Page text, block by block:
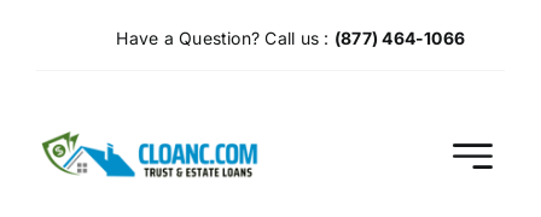
Have a Question? Call us : (877) 464-1066